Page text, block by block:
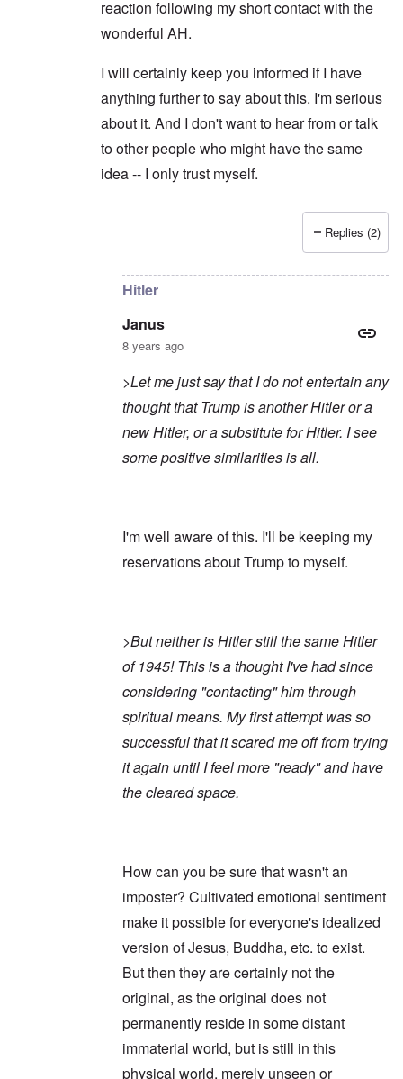
reaction following my short contact with the
wonderful AH.
I will certainly keep you informed if I have
anything further to say about this. I'm serious
about it. And I don't want to hear from or talk
to other people who might have the same
idea -- I only trust myself.
Replies (2)
Hitler
Janus
8 years ago
>Let me just say that I do not entertain any
thought that Trump is another Hitler or a
new Hitler, or a substitute for Hitler. I see
some positive similarities is all.
I'm well aware of this. I'll be keeping my
reservations about Trump to myself.
>But neither is Hitler still the same Hitler
of 1945! This is a thought I've had since
considering "contacting" him through
spiritual means. My first attempt was so
successful that it scared me off from trying
it again until I feel more "ready" and have
the cleared space.
How can you be sure that wasn't an
imposter? Cultivated emotional sentiment
make it possible for everyone's idealized
version of Jesus, Buddha, etc. to exist.
But then they are certainly not the
original, as the original does not
permanently reside in some distant
immaterial world, but is still in this
physical world, merely unseen or